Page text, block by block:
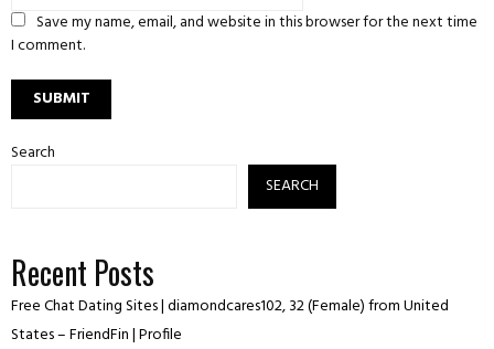
Save my name, email, and website in this browser for the next time
I comment.
Search
SEARCH
Recent Posts
Free Chat Dating Sites | diamondcares102, 32 (Female) from United
States – FriendFin | Profile